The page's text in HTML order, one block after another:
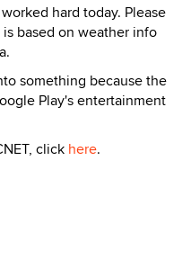
hard today. Please
based on weather info
something because the
Play's entertainment
click here.